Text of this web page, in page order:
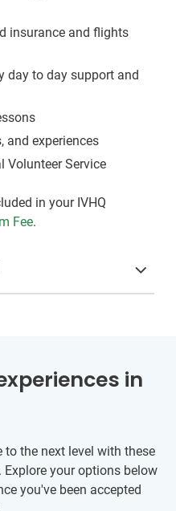
insurance and flights
day to day support and
and experiences
Volunteer Service
in your IVHQ
Fee.
in
to the next level with these
your options below
you've been accepted